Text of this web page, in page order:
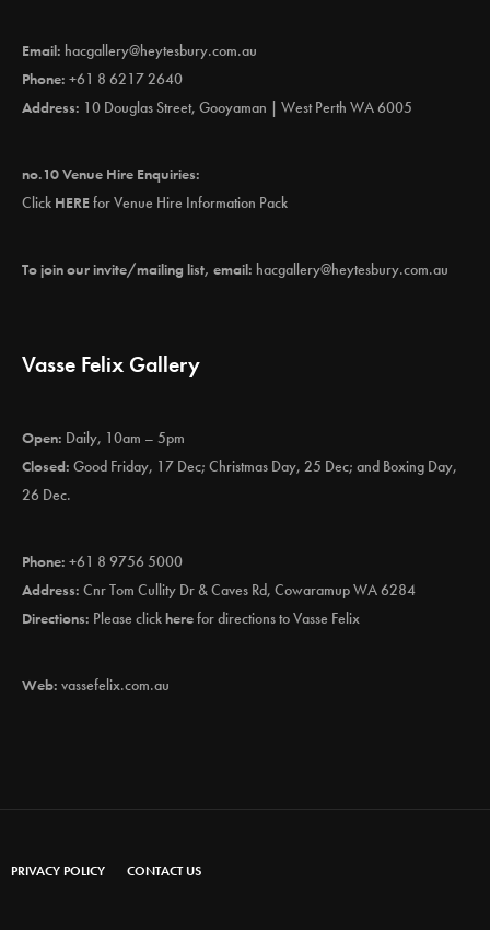
Email: hacgallery@heytesbury.com.au
Phone: +61 8 6217 2640
Address: 10 Douglas Street, Gooyaman | West Perth WA 6005
no.10 Venue Hire Enquiries:
Click HEREfor Venue Hire Information Pack
To join our invite/mailing list, email: hacgallery@heytesbury.com.au
Vasse Felix Gallery
Open: Daily, 10am – 5pm
Closed: Good Friday, 17 Dec; Christmas Day, 25 Dec; and Boxing Day,
26 Dec.
Phone: +61 8 9756 5000
Address: Cnr Tom Cullity Dr & Caves Rd, Cowaramup WA 6284
Directions: Please clickherefor directions to Vasse Felix
Web: vassefelix.com.au
PRIVACY POLICY CONTACT US